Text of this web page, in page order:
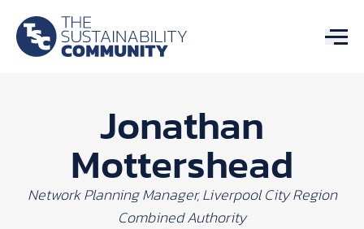
Jonathan
Mottershead
Network Planning Manager, Liverpool City Region
Combined Authority